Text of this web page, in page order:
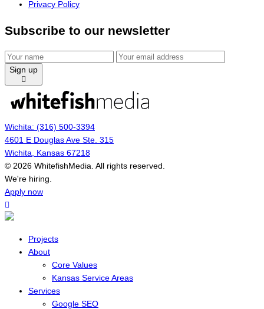
Privacy Policy
Subscribe to our newsletter
Sign up
Wichita: (316) 500-3394
4601 E Douglas Ave Ste. 315
Wichita, Kansas 67218
© 2026 WhitefishMedia. All rights reserved.
Menu
We're hiring.
Apply now
Projects
About
Core Values
Kansas Service Areas
Services
Google SEO